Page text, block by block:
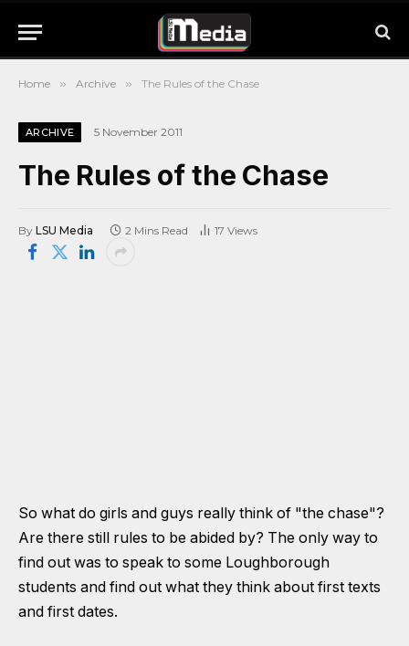
Home » Archive » The Rules of the Chase
ARCHIVE 5 November 2011
The Rules of the Chase
By LSU Media 2 Mins Read 17 Views
So what do girls and guys really think of "the chase"?
Are there still rules to be abided by? The only way to
find out was to speak to some Loughborough
students and find out what they think about first texts
and first dates.